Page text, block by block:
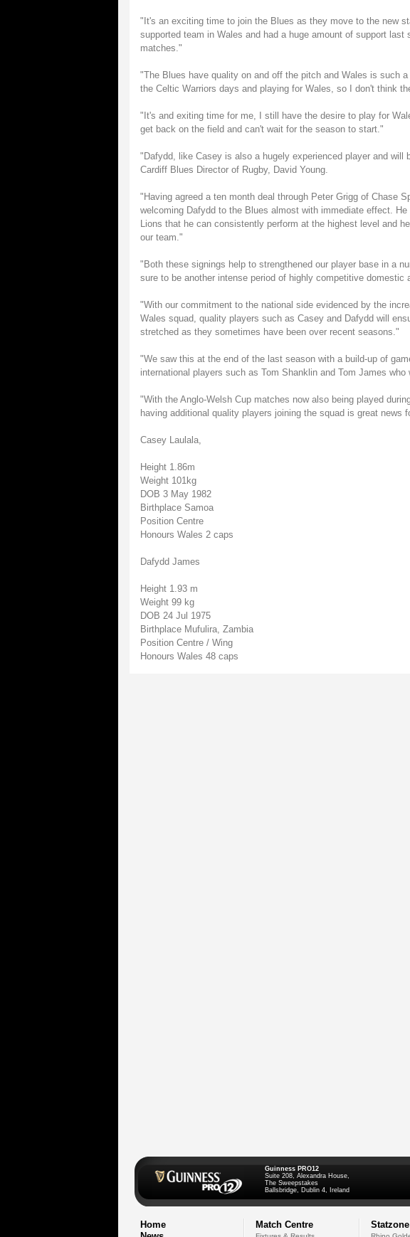
"It's an exciting time to join the Blues as they move to the new
supported team in Wales and had a huge amount of support last
matches."
"The Blues have quality on and off the pitch and Wales is such
the Celtic Warriors days and playing for Wales, so I don't think
"It's and exiting time for me, I still have the desire to play for
get back on the field and can't wait for the season to start."
"Dafydd, like Casey is also a hugely experienced player and will
Cardiff Blues Director of Rugby, David Young.
"Having agreed a ten month deal through Peter Grigg of Chase
welcoming Dafydd to the Blues almost with immediate effect.
Lions that he can consistently perform at the highest level and
our team."
"Both these signings help to strengthened our player base in a
sure to be another intense period of highly competitive domestic
"With our commitment to the national side evidenced by the
Wales squad, quality players such as Casey and Dafydd will
stretched as they sometimes have been over recent seasons."
"We saw this at the end of the last season with a build-up of
international players such as Tom Shanklin and Tom James
"With the Anglo-Welsh Cup matches now also being played
having additional quality players joining the squad is great news
Casey Laulala,
Height 1.86m
Weight 101kg
DOB 3 May 1982
Birthplace Samoa
Position Centre
Honours Wales 2 caps
Dafydd James
Height 1.93 m
Weight 99 kg
DOB 24 Jul 1975
Birthplace Mufulira, Zambia
Position Centre / Wing
Honours Wales 48 caps
Guinness PRO12
Suite 208, Alexandra House,
The Sweepstakes
Ballsbridge, Dublin 4, Ireland
Home
Match Centre Statzone